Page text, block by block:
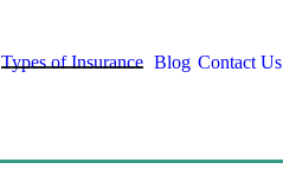
Types of Insurance Blog Contact Us